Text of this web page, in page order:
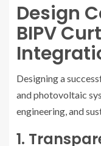
Design
BIPV
Designing a
and photovoltaic
engineering, and
1.